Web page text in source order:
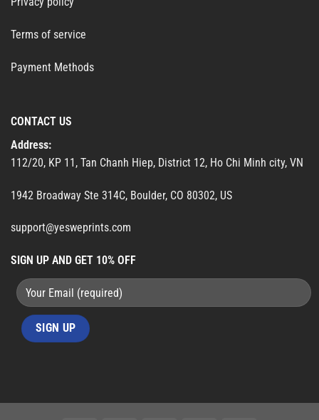
Terms of service
Payment Methods
CONTACT US
Address:
112/20, KP 11, Tan Chanh Hiep, District 12, Ho Chi Minh city, VN
1942 Broadway Ste 314C, Boulder, CO 80302, US
support@yesweprints.com
SIGN UP AND GET 10% OFF